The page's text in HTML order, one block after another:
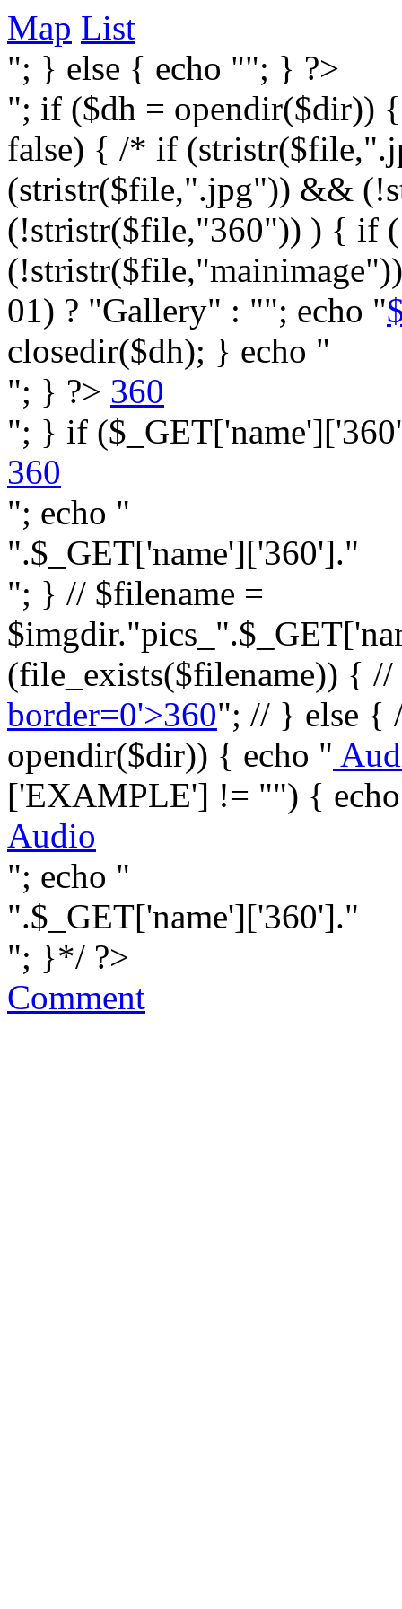
Map List
"; } else { echo ""; } ?>
"; if ($dh = opendir($dir))
false) { /* if
(stristr($file,".jpg")) &&
(!stristr($file,"360")) ) { if
01) ? "Gallery" : ""; echo "
closedir($dh); } echo "
"; } ?> 360
"; } if
360
"; echo "
".$_GET['name']['360']."
"; } // $filename =
(file_exists($filename)) { //
border=0'>360"; // } else {
opendir($dir)) { echo "
['EXAMPLE'] != "") {
Audio
"; echo "
".$_GET['name']['360']."
"; }*/ ?>
Comment